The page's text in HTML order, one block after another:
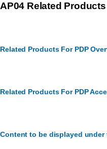
AP04 Related Products
Related Products For PDP
Related Products For PDP
Content to be displayed under